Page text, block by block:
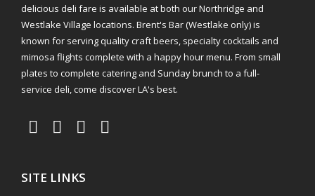
delicious deli fare is available at both our Northridge and
Westlake Village locations. Brent's Bar (Westlake only) is
known for serving quality craft beers, specialty cocktails and
mimosa flights complete with a happy hour menu. From small
plates to complete catering and Sunday brunch to a full-
service deli, come discover LA's best.
SITE LINKS